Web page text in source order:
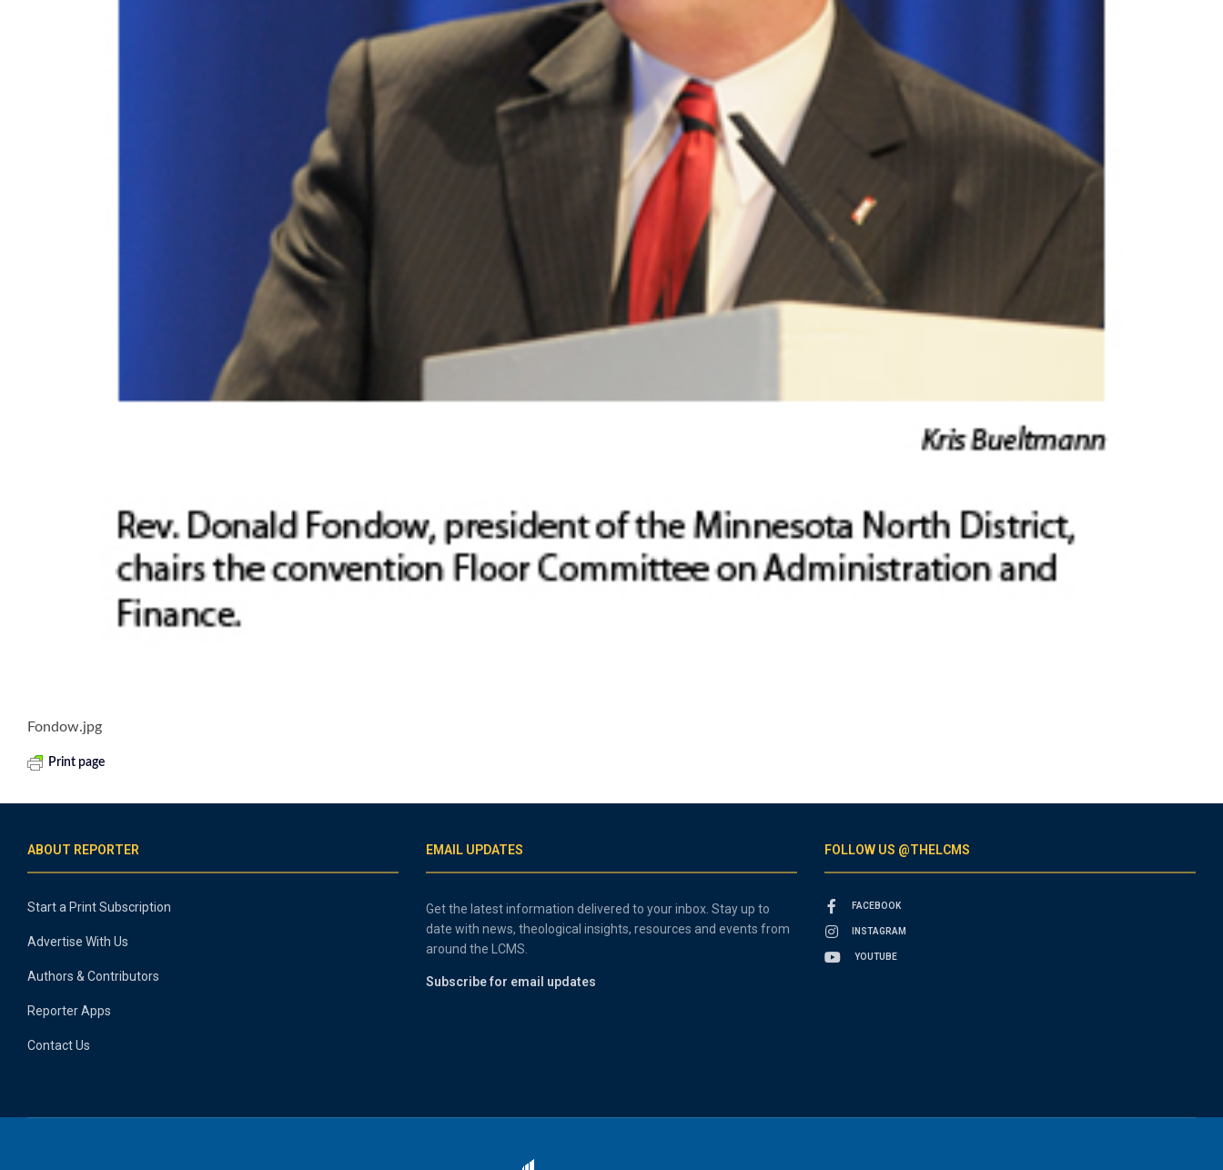
Fondow.jpg
Print page
ABOUT REPORTER
Start a Print Subscription
Advertise With Us
Authors & Contributors
Reporter Apps
Contact Us
EMAIL UPDATES
Get the latest information delivered to your inbox. Stay up to
date with news, theological insights, resources and events from
around the LCMS.
Subscribe for email updates
FOLLOW US @THELCMS
FACEBOOK
INSTAGRAM
YOUTUBE